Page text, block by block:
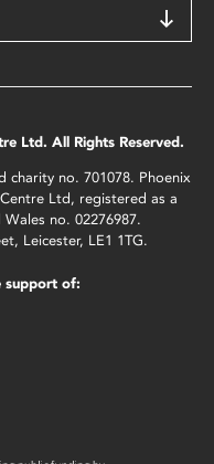
Ltd. All Rights Reserved.
charity no. 701078. Phoenix
Ltd, registered as a
no. 02276987.
Leicester, LE1 1TG.
support of: